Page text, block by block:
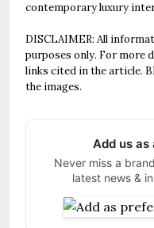
contemporary luxury
DISCLAIMER: All
purposes only. For more
links cited in the article.
the images.
Add us as
Never miss a
latest news &